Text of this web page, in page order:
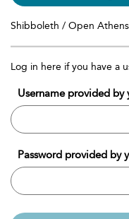
Shibboleth / Open Athens
Log in here if you have a
Username provided by
Password provided by